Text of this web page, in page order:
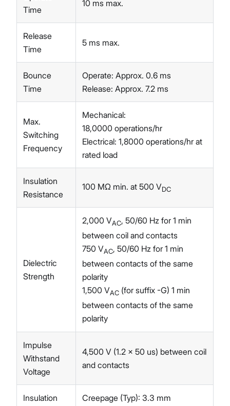
Time
10 ms max.
Release
Time
5 ms max.
Bounce
Time
Operate: Approx. 0.6 ms
Release: Approx. 7.2 ms
Max.
Switching
Frequency
Mechanical:
18,0000 operations/hr
Electrical: 1,8000 operations/hr at
rated load
Insulation
Resistance
100 MΩ min. at 500 VDC
Dielectric
Strength
2,000 VAC, 50/60 Hz for 1 min
between coil and contacts
750 VAC, 50/60 Hz for 1 min
between contacts of the same
polarity
1,500 VAC (for suffix -G) 1 min
between contacts of the same
polarity
Impulse
Withstand
Voltage
4,500 V (1.2 x 50 us) between coil
and contacts
Insulation
Creepage (Typ): 3.3 mm